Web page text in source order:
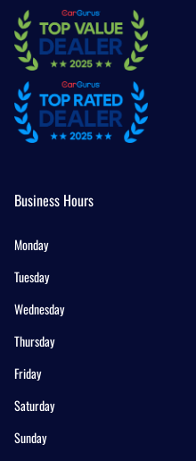
Business Hours
Monday
Tuesday
Wednesday
Thursday
Friday
Saturday
Sunday